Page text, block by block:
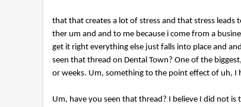
that that creates a lot of stress and that stress
ther um and and to me because i come from a
get it right everything else just falls into place and
seen that thread on Dental Town? One of the
or weeks. Um, something to the point effect of uh,
Um, have you seen that thread? I believe I did not